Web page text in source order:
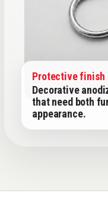
Protective finish
Decorative
that need both
appearance.